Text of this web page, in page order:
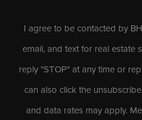
I agree to be contacted by
email, and text for real estate
reply "STOP" at any time or
can also click the
and data rates may apply.